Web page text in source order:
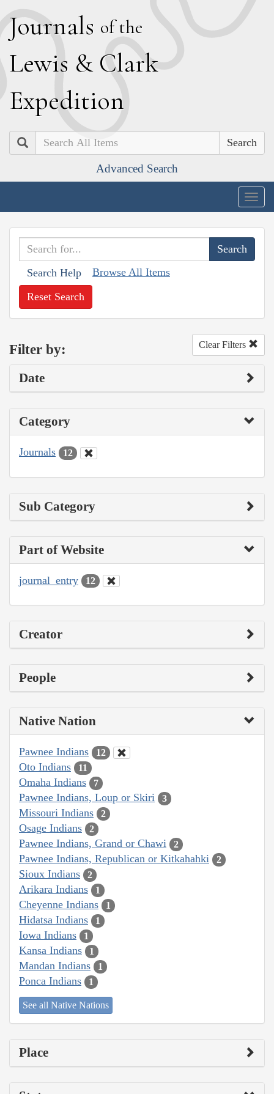
Journals of the
Lewis & Clark
Expedition
Search
Advanced Search
Search Help Browse All Items
Reset Search
Filter by: Clear Filters
Date
Category
Journals 12
Sub Category
Part of Website
journal_entry 12
Creator
People
Native Nation
Pawnee Indians 12
Oto Indians 11
Omaha Indians 7
Pawnee Indians, Loup or Skiri 3
Missouri Indians 2
Osage Indians 2
Pawnee Indians, Grand or Chawi 2
Pawnee Indians, Republican or Kitkahahki 2
Sioux Indians 2
Arikara Indians 1
Cheyenne Indians 1
Hidatsa Indians 1
Iowa Indians 1
Kansa Indians 1
Mandan Indians 1
Ponca Indians 1
See all Native Nations
Place